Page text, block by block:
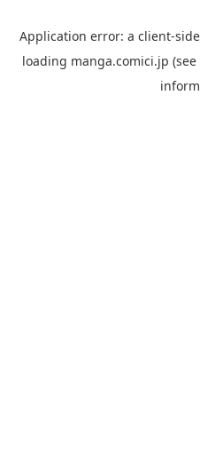
Application error: a client-
loading manga.comici.jp